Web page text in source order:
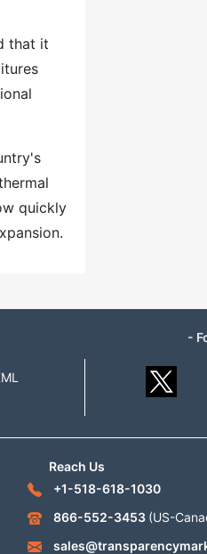
that it
quickly
-
Reach Us
+1-518-618-1030
866-552-3453 (US-